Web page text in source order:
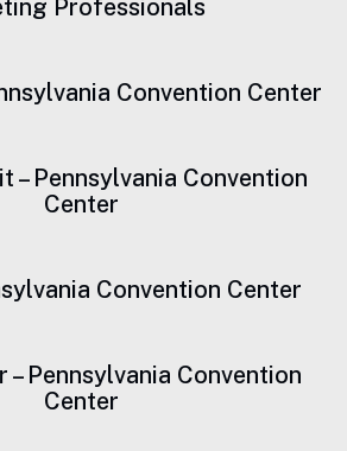
Professionals
Convention Center
– Pennsylvania Convention
Center
Convention Center
– Pennsylvania Convention
Center